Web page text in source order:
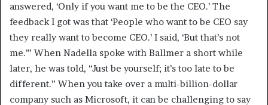
answered, ‘Only if you want me to be the CEO.’ The
feedback I got was that ‘People who want to be CEO say
they really want to become CEO.’ I said, ‘But that’s not
me.’” When Nadella spoke with Ballmer a short while
later, he was told, “Just be yourself; it’s too late to be
different.” When you take over a multi-billion-dollar
company such as Microsoft, it can be challenging to say